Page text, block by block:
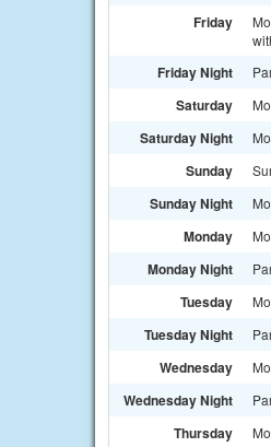
Friday
Friday Night
Saturday
Saturday Night
Sunday
Sunday Night
Monday
Monday Night
Tuesday
Tuesday Night
Wednesday
Wednesday Night
Thursday